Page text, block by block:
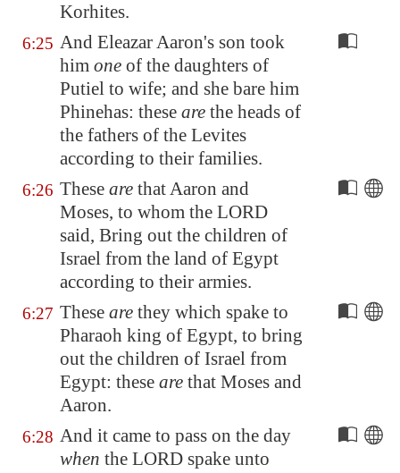
Korhites.
6:25 And Eleazar Aaron's son took
him one of the daughters of
Putiel to wife; and she bare him
Phinehas: these are the heads of
the fathers of the Levites
according to their families.
6:26 These are that Aaron and
Moses, to whom the LORD
said, Bring out the children of
Israel from the land of Egypt
according to their armies.
6:27 These are they which spake to
Pharaoh king of Egypt, to bring
out the children of Israel from
Egypt: these are that Moses and
Aaron.
6:28 And it came to pass on the day
when the LORD spake unto